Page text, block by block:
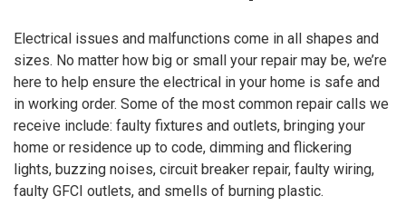
Electrical issues and malfunctions come in all shapes and
sizes. No matter how big or small your repair may be, we’re
here to help ensure the electrical in your home is safe and
in working order. Some of the most common repair calls we
receive include: faulty fixtures and outlets, bringing your
home or residence up to code, dimming and flickering
lights, buzzing noises, circuit breaker repair, faulty wiring,
faulty GFCI outlets, and smells of burning plastic.